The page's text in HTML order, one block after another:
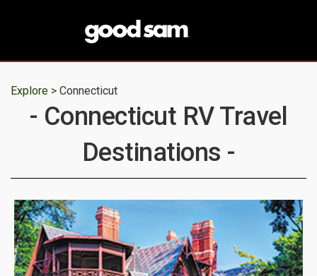
Explore > Connecticut
- Connecticut RV Travel
Destinations -